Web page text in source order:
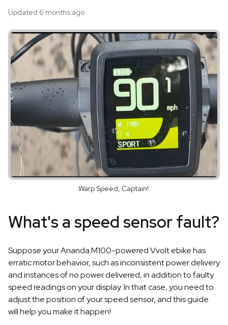
Updated 6 months ago
Warp Speed, Captain!
What's a speed sensor fault?
Suppose your Ananda M100-powered Vvolt ebike has
erratic motor behavior, such as inconsistent power delivery
and instances of no power delivered, in addition to faulty
speed readings on your display. In that case, you need to
adjust the position of your speed sensor, and this guide
will help you make it happen!